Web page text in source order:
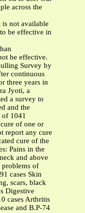
across the
is not available
be effective in
be effective.
OP throughout my pregnancy. After a caesarian operation, I gave birth to a baby. The doctors checked for sugar, both for the baby and me. We both were free from sugar. The wound healed well and stitches removed on the seventh day. Doctor was astonished at this. I found OP benefited me in the following ways: I weigh 90 Kgs. height 4’11” with weak twisted foot. By walking, the foot used to become septic and pus used to ooze. By OP and walking daily, I became strong and was able to walk up the steps without difficulty. OP reduced sugar gradually and diabetes cured. The skin became clear and shining and the spots on the body disappeared. The body became strong, teeth firm; gums healthy and the hair turned black and stopped becoming white or gray. Mrs AVL Umamaheswari, Commercial Tax Dept, Eluru, A.P. At the advanced age of 74, it is unjust to expect miraculous result from any kind of therapy. Yet I must say that what I have experienced through OP therapy is almost a miracle and quite unbelievable. Diabetes has been troubling me for the past 13 years. Now my blood sugar level is normal, though I do not take any medicine. I have discontinued all medication including vitamins, enzymes etc. (Swami Swarupanand Bharati, (K.R.K.Chetty,IPS,D.I.G.(Retd)), Hyderabad Retired Brigadier’s report on major problems of health-Heart:- I had a heart attack in Febraury 1987. Angiography revealed 2-vessel disease. RCA, CTX fully blocked, and LCA clear. For more than 11 years, has been on medicines. I had Parkinson’s disease for the last 5 years and been on medicines. I started regular OP on Feb 15, 1998 and completed 5 months. I do it only once everyday in the morning. The results are - Blood Pressure: There has been a distinct drop. Now it is generally 130/80. Breathlessness - Disappeared. This means increased exercise tolerance. Insomnia: Now I have sound sleep. No longer getting up several times for going to the toilet Snoring - Totally gone much to the satisfaction of other family members Phlegm - It used to be a major problem. Now totally cured Gums - Much healthier, red, and no longer bleeding Teeth - Cleaner and healthier Itching - Disappeared Blood clots near the ankles - 90-95% disappeared. Skin, which used to be black, has become whitish (due to better blood circulation) Blood vessels - Used to be bulging out prominently, especially on the back of the palms. Now the hands are smooth and arteries/veins have become soft. Temperament - Now much more tolerant with 90% improvement Involuntary tremors - The improvement is 40 % Reduced limbs functioning - Especially in the right arm and leg, there is significant improvement, manifested by improved handwriting to about 60-70% Swollen feet/ ankles - Swelling has reduced to the extent of 50-60% Eyesight - Been using reading glasses for the past 25 years and am pleasantly surprised to manage playing bridge for the first time without spectacles Vertigo - For the first time in my life, I had a few incidents. Investigation revealed very high blood sugar levels controlled by exercise and food control Memory - There is much improvement in memory General - Improved breathing, b